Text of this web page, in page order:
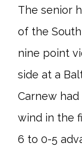
The senior
of the
nine point
side at a
Carnew
wind in the
6 to 0-5